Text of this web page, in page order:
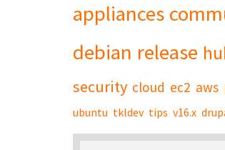
appliances
debian release
security cloud ec2 aws
ubuntu tkldev tips v16.x